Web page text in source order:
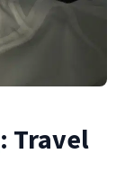
: Travel